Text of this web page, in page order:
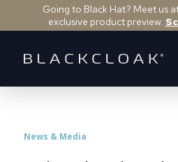
Going to Black Hat? Meet us
exclusive product preview.
News & Media